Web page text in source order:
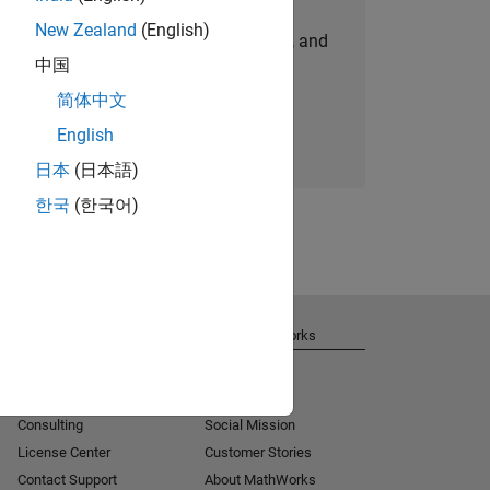
personalized job opportunities, stories, and
company updates.
Join today
New Zealand (English)
中国
简体中文
English
日本 (日本語)
한국 (한국어)
Consulting
License Center
Contact Support
About MathWorks
Social Mission
Customer Stories
About MathWorks